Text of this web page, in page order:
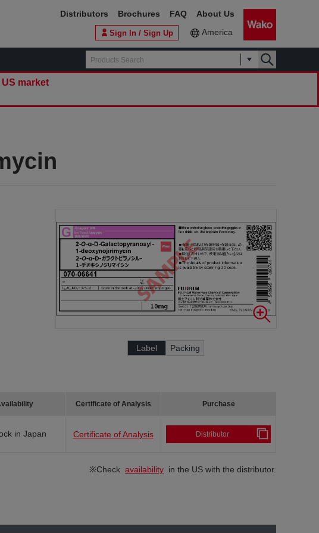
Sign In / Sign Up America
Distributors Brochures FAQ About Us
market
Label Packing
Certificate of Analysis Purchase
in Japan Certificate of Analysis Distributor
※Check availability in the US with the distributor.